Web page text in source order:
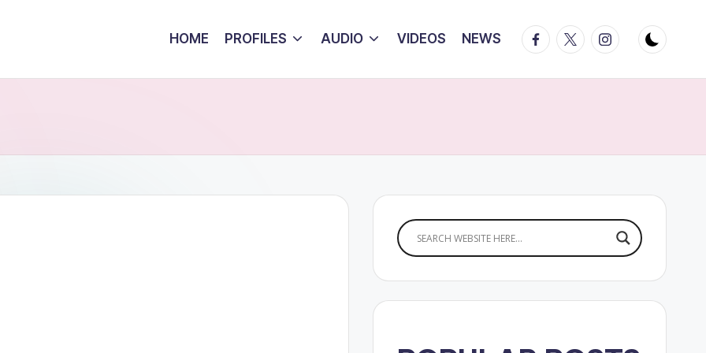
HOME PROFILES AUDIO VIDEOS NEWS Facebook
TwitterInstagram